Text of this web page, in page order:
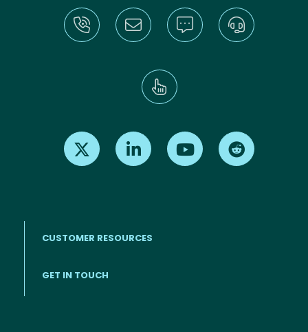
Find us on X Find us on LinkedInFind us on Youtube
CUSTOMER RESOURCES
GET IN TOUCH